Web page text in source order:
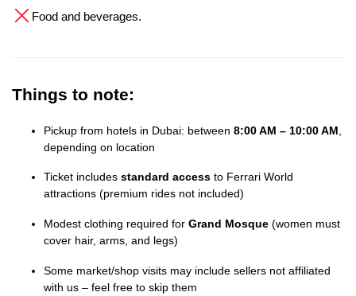
Food and beverages.
Things to note:
Pickup from hotels in Dubai: between 8:00 AM – 10:00 AM
depending on location
Ticket includes standard access to Ferrari World
attractions (premium rides not included)
Modest clothing required for Grand Mosque (women must
cover hair, arms, and legs)
Some market/shop visits may include sellers not affiliated
with us – feel free to skip them